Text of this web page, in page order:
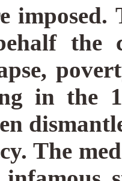
imposed.
the
in the
The